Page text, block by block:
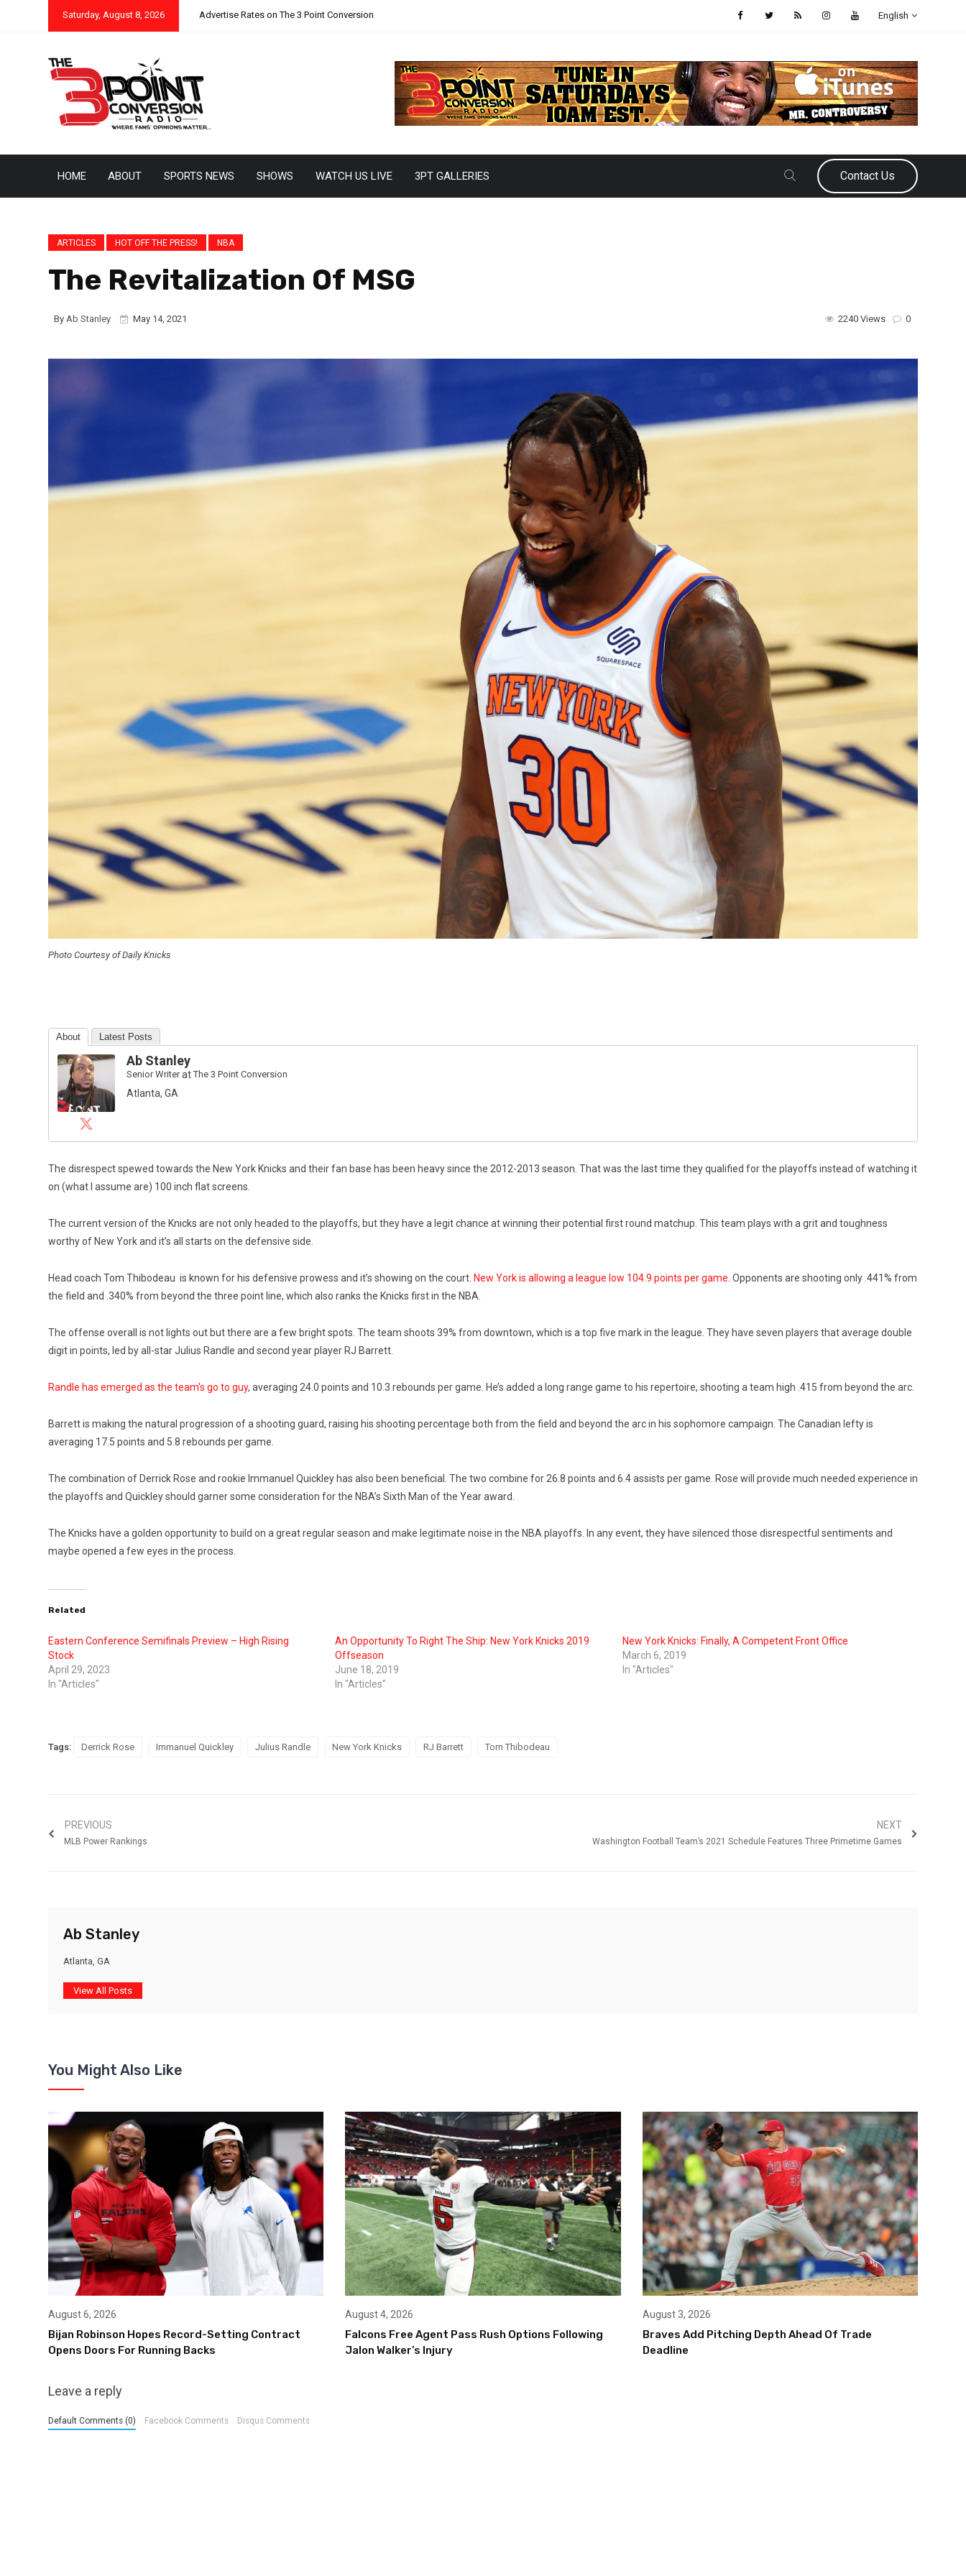
Saturday, August 8, 2026 Advertise Rates on The 3 Point Conversion English
HOME ABOUT SPORTS NEWS SHOWS WATCH US LIVE 3PT GALLERIES Contact Us
ARTICLES HOT OFF THE PRESS! NBA
The Revitalization Of MSG
By Ab Stanley May 14, 2021 0
2240 Views
Photo Courtesy of Daily Knicks
About Latest Posts
Ab Stanley
Senior WriteratThe 3 Point Conversion
Atlanta, GA
The disrespect spewed towards the New York Knicks and their fan base has been heavy since the 2012-2013 season. That was the last time they qualified for the playoffs instead of watching it
on (what I assume are) 100 inch flat screens.
The current version of the Knicks are not only headed to the playoffs, but they have a legit chance at winning their potential first round matchup. This team plays with a grit and toughness
worthy of New York and it’s all starts on the defensive side.
Head coach Tom Thibodeau is known for his defensive prowess and it’s showing on the court. New York is allowing a league low 104.9 points per game. Opponents are shooting only .441% from
the field and .340% from beyond the three point line, which also ranks the Knicks first in the NBA.
The offense overall is not lights out but there are a few bright spots. The team shoots 39% from downtown, which is a top five mark in the league. They have seven players that average double
digit in points, led by all-star Julius Randle and second year player RJ Barrett.
Randle has emerged as the team’s go to guy, averaging 24.0 points and 10.3 rebounds per game. He’s added a long range game to his repertoire, shooting a team high .415 from beyond the arc.
Barrett is making the natural progression of a shooting guard, raising his shooting percentage both from the field and beyond the arc in his sophomore campaign. The Canadian lefty is
averaging 17.5 points and 5.8 rebounds per game.
The combination of Derrick Rose and rookie Immanuel Quickley has also been beneficial. The two combine for 26.8 points and 6.4 assists per game. Rose will provide much needed experience in
the playoffs and Quickley should garner some consideration for the NBA’s Sixth Man of the Year award.
The Knicks have a golden opportunity to build on a great regular season and make legitimate noise in the NBA playoffs. In any event, they have silenced those disrespectful sentiments and
maybe opened a few eyes in the process.
Related
Eastern Conference Semifinals Preview – High Rising
Stock
April 29, 2023
In "Articles"
An Opportunity To Right The Ship: New York Knicks 2019
Offseason
June 18, 2019
In "Articles"
New York Knicks: Finally, A Competent Front Office
March 6, 2019
In "Articles"
Tags: Derrick Rose Immanuel Quickley Julius Randle New York Knicks RJ Barrett Tom Thibodeau
PREVIOUS
MLB Power Rankings
NEXT
Washington Football Team’s 2021 Schedule Features Three Primetime Games
Ab Stanley
Atlanta, GA
View All Posts
You Might Also Like
August 6, 2026
Bijan Robinson Hopes Record-Setting Contract
Opens Doors For Running Backs
August 4, 2026
Falcons Free Agent Pass Rush Options Following
Jalon Walker’s Injury
August 3, 2026
Braves Add Pitching Depth Ahead Of Trade
Deadline
Leave a reply
Default Comments (0) Facebook Comments Disqus Comments